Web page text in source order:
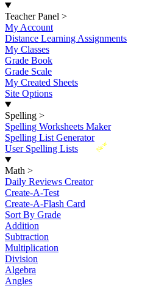
Teacher Panel >
My Account
Distance Learning Assignments
My Classes
Grade Book
Grade Scale
My Created Sheets
Site Options
Spelling >
Spelling Worksheets Maker
Spelling List Generator
New
User Spelling Lists
Math >
Daily Reviews Creator
Create-A-Test
Create-A-Flash Card
Sort By Grade
Addition
Subtraction
Multiplication
Division
Algebra
Angles